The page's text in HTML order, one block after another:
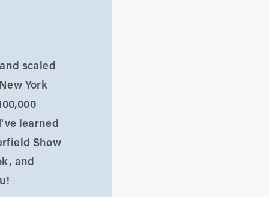
scaled
York
learned
Show
and